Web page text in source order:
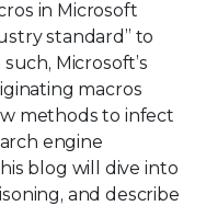
in Microsoft
standard” to
Microsoft’s
macros
methods to infect
engine
blog will dive into
and describe